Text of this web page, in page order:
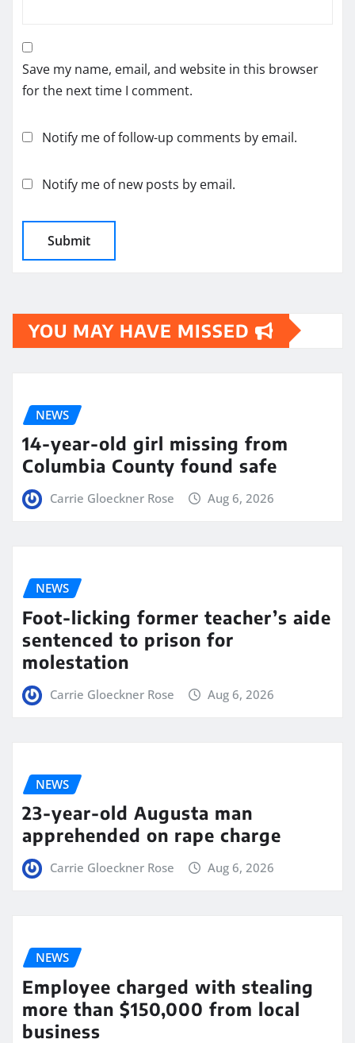
Save my name, email, and website in this browser
for the next time I comment.
Notify me of follow-up comments by email.
Notify me of new posts by email.
YOU MAY HAVE MISSED
NEWS
14-year-old girl missing from
Columbia County found safe
Carrie Gloeckner Rose Aug 6, 2026
NEWS
Foot-licking former teacher’s aide
sentenced to prison for
molestation
Carrie Gloeckner Rose Aug 6, 2026
NEWS
23-year-old Augusta man
apprehended on rape charge
Carrie Gloeckner Rose Aug 6, 2026
NEWS
Employee charged with stealing
more than $150,000 from local
business